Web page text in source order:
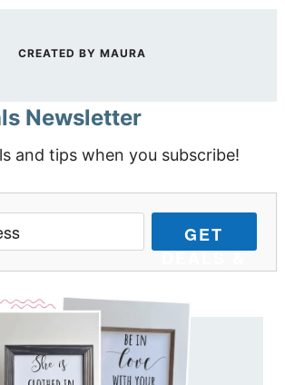
CREATED BY MAURA
Newsletter
and tips when you subscribe!
GET
DEALS &